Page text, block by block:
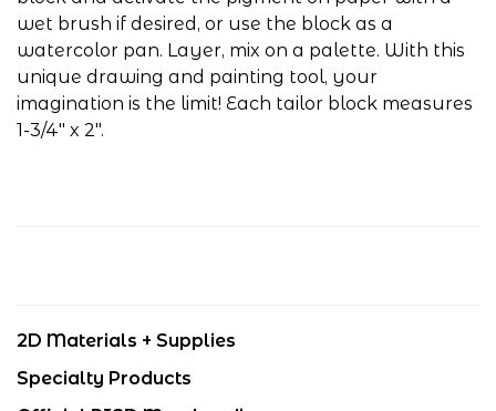
wet brush if desired, or use the block as a
watercolor pan. Layer, mix on a palette. With this
unique drawing and painting tool, your
imagination is the limit! Each tailor block measures
1-3/4" x 2".
2D Materials + Supplies
Specialty Products